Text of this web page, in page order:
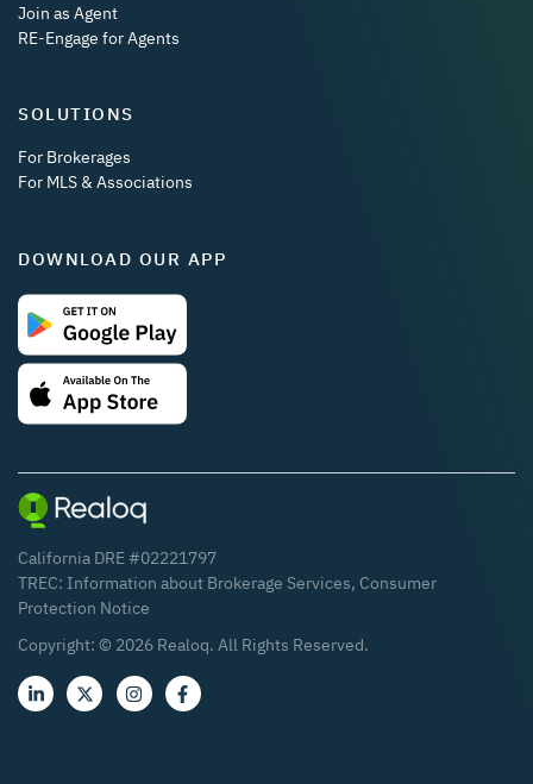
Join as Agent
RE-Engage for Agents
SOLUTIONS
For Brokerages
For MLS & Associations
DOWNLOAD OUR APP
California DRE #02221797
TREC: Information about Brokerage Services, Consumer
Protection Notice
Copyright: © 2026 Realoq. All Rights Reserved.